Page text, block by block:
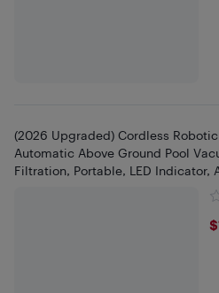
(2026 Upgraded) Cordless
Automatic Above Ground Pool
Filtration, Portable, LED Indicator,